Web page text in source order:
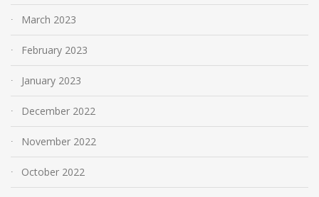
March 2023
February 2023
January 2023
December 2022
November 2022
October 2022